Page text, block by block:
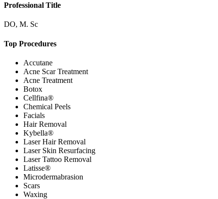
Professional Title
DO, M. Sc
Top Procedures
Accutane
Acne Scar Treatment
Acne Treatment
Botox
Cellfina®
Chemical Peels
Facials
Hair Removal
Kybella®
Laser Hair Removal
Laser Skin Resurfacing
Laser Tattoo Removal
Latisse®
Microdermabrasion
Scars
Waxing